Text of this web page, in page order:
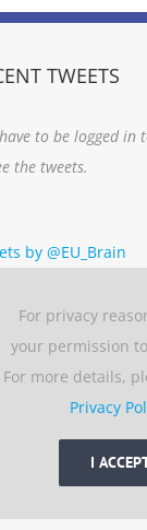
TWEETS
to be logged
the tweets.
by @EU_Brain
For privacy
your permission
For more details,
Privacy
I